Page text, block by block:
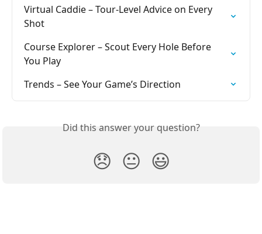
Virtual Caddie – Tour-Level Advice on Every
Shot
Course Explorer – Scout Every Hole Before
You Play
Trends – See Your Game’s Direction
Did this answer your question?
😞 😐 😃